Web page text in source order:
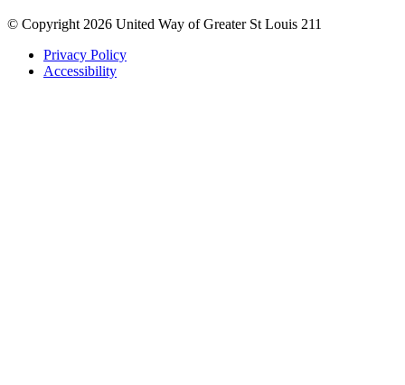
© Copyright 2026 United Way of Greater St Louis 211
Privacy Policy
Accessibility